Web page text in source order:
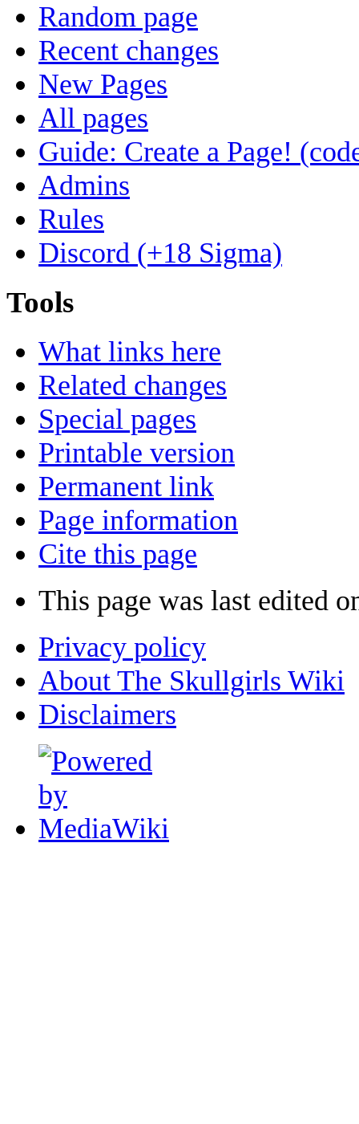
Random page
Recent changes
New Pages
All pages
Guide: Create a Page!
Admins
Rules
Discord (+18 Sigma)
Tools
What links here
Related changes
Special pages
Printable version
Permanent link
Page information
Cite this page
This page was last edited
Privacy policy
About The Skullgirls Wiki
Disclaimers